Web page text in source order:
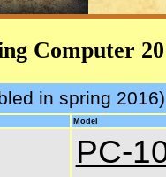
Computer
in spring 2016)
Model
PC-